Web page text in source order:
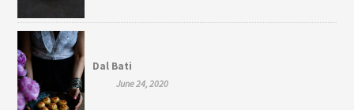
Dal Bati
June 24, 2020